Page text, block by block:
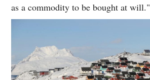
as a commodity to be bought at will."